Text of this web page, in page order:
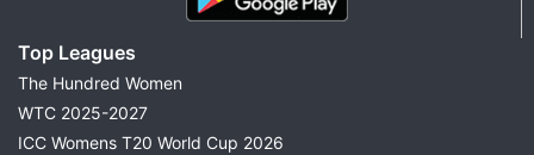
Top Leagues
The Hundred Women
WTC 2025-2027
ICC Womens T20 World Cup 2026